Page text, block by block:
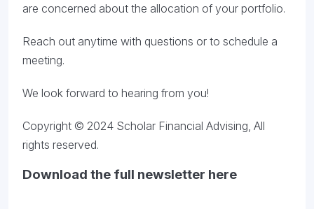
are concerned about the allocation of your portfolio.
Reach out anytime with questions or to schedule a
meeting.
We look forward to hearing from you!
Copyright © 2024 Scholar Financial Advising, All
rights reserved.
Download the full newsletter here